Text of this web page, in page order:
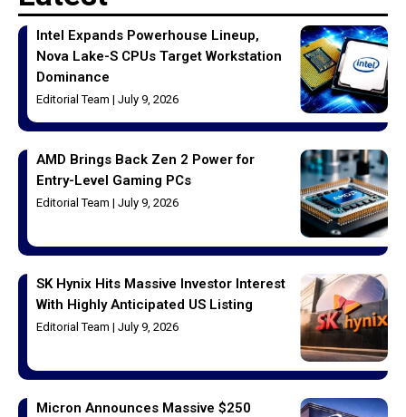
Intel Expands Powerhouse Lineup,
Nova Lake-S CPUs Target Workstation
Dominance
Editorial Team July 9, 2026
AMD Brings Back Zen 2 Power for
Entry-Level Gaming PCs
Editorial Team July 9, 2026
SK Hynix Hits Massive Investor Interest
With Highly Anticipated US Listing
Editorial Team July 9, 2026
Micron Announces Massive $250